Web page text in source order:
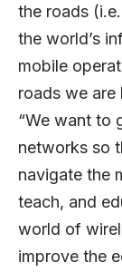
the roads
the world’s
mobile
roads we
“We want to
networks so
navigate the
teach, and
world of
improve the